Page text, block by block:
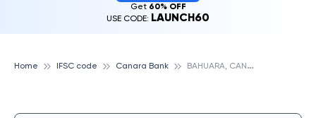
Get 60% OFF
USE CODE: LAUNCH60
Home IFSC code Canara Bank B
AHUARA, CANARA BANK